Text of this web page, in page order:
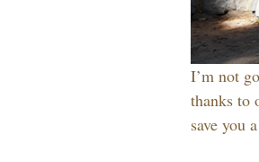
I’m not
thanks to
save you